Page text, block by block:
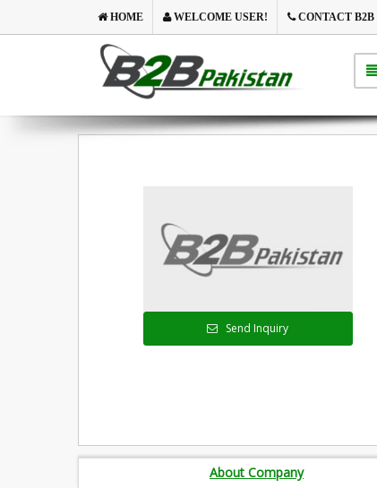
HOME WELCOME USER! CONTACT B2B
Send Inquiry
About Company